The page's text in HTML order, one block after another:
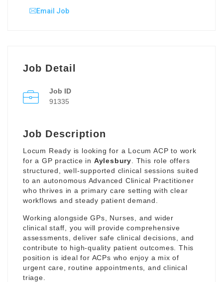
Email Job
Job Detail
Job ID
91335
Job Description
Locum Ready is looking for a Locum ACP to work
for a GP practice in Aylesbury . This role offers
structured, well-supported clinical sessions suited
to an autonomous Advanced Clinical Practitioner
who thrives in a primary care setting with clear
workflows and steady patient demand.
Working alongside GPs, Nurses, and wider
clinical staff, you will provide comprehensive
assessments, deliver safe clinical decisions, and
contribute to high-quality patient outcomes. This
position is ideal for ACPs who enjoy a mix of
urgent care, routine appointments, and clinical
triage.